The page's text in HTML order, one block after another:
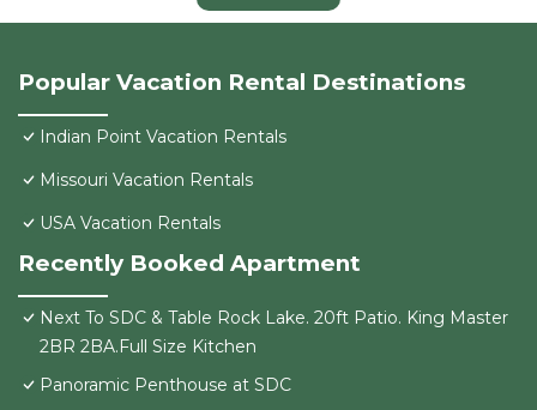
Popular Vacation Rental Destinations
Indian Point Vacation Rentals
Missouri Vacation Rentals
USA Vacation Rentals
Recently Booked Apartment
Next To SDC & Table Rock Lake. 20ft Patio. King Master
2BR 2BA.Full Size Kitchen
Panoramic Penthouse at SDC